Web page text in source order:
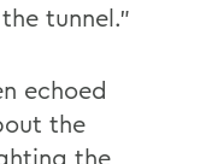
tunnel.”
echoed
the
the